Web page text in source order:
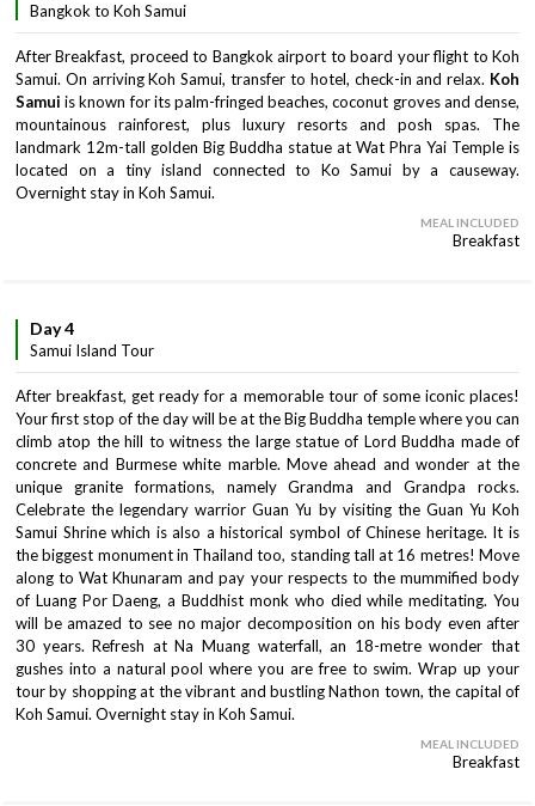
Bangkok to Koh Samui
After Breakfast, proceed to Bangkok airport to board your flight to Koh
Samui. On arriving Koh Samui, transfer to hotel, check-in and relax. Koh
Samui is known for its palm-fringed beaches, coconut groves and dense,
mountainous rainforest, plus luxury resorts and posh spas. The
landmark 12m-tall golden Big Buddha statue at Wat Phra Yai Temple is
located on a tiny island connected to Ko Samui by a causeway.
Overnight stay in Koh Samui.
MEAL INCLUDED
Breakfast
Day 4
Samui Island Tour
After breakfast, get ready for a memorable tour of some iconic places!
Your first stop of the day will be at the Big Buddha temple where you can
climb atop the hill to witness the large statue of Lord Buddha made of
concrete and Burmese white marble. Move ahead and wonder at the
unique granite formations, namely Grandma and Grandpa rocks.
Celebrate the legendary warrior Guan Yu by visiting the Guan Yu Koh
Samui Shrine which is also a historical symbol of Chinese heritage. It is
the biggest monument in Thailand too, standing tall at 16 metres! Move
along to Wat Khunaram and pay your respects to the mummified body
of Luang Por Daeng, a Buddhist monk who died while meditating. You
will be amazed to see no major decomposition on his body even after
30 years. Refresh at Na Muang waterfall, an 18-metre wonder that
gushes into a natural pool where you are free to swim. Wrap up your
tour by shopping at the vibrant and bustling Nathon town, the capital of
Koh Samui. Overnight stay in Koh Samui.
MEAL INCLUDED
Breakfast